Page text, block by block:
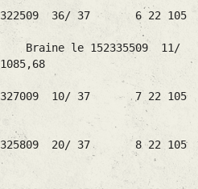
36/ 37 6 22 105
Braine le 152335509 11/
10/ 37 7 22 105
20/ 37 8 22 105